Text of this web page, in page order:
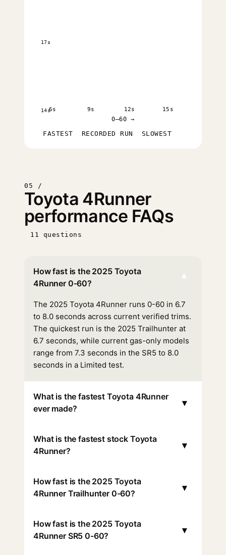
14s
17s
6s 9s 12s 15s
0–60 →
FASTEST RECORDED RUN SLOWEST
05 /
Toyota 4Runner
performance FAQs
11 questions
How fast is the 2025 Toyota
4Runner 0-60?
▾
The 2025 Toyota 4Runner runs 0-60 in 6.7
to 8.0 seconds across current verified trims.
The quickest run is the 2025 Trailhunter at
6.7 seconds, while current gas-only models
range from 7.3 seconds in the SR5 to 8.0
seconds in a Limited test.
What is the fastest Toyota 4Runner
ever made?
▾
What is the fastest stock Toyota
4Runner?
▾
How fast is the 2025 Toyota
4Runner Trailhunter 0-60?
▾
How fast is the 2025 Toyota
4Runner SR5 0-60?
▾